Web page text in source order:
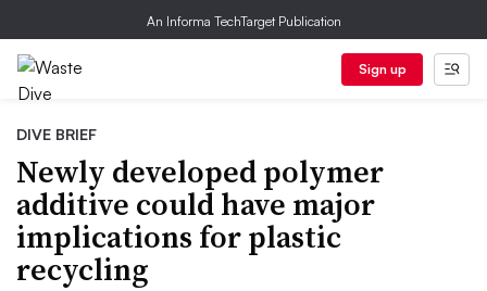
An Informa TechTarget Publication
Sign up
DIVE BRIEF
Newly developed polymer
additive could have major
implications for plastic
recycling